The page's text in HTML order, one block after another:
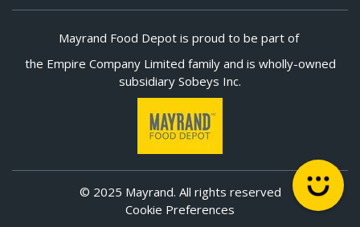
Mayrand Food Depot is proud to be part of
the Empire Company Limited family and is wholly-owned
subsidiary Sobeys Inc.
© 2025 Mayrand. All rights reserved
Cookie Preferences